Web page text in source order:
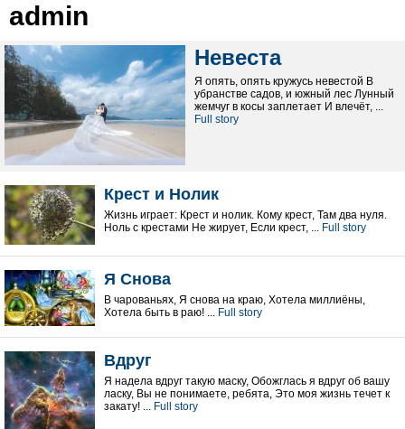
admin
Невеста
Я опять, опять кружусь невестой В
убранстве садов, и южный лес Лунный
жемчуг в косы заплетает И влечёт, ...
Full story
Крест и Нолик
Жизнь играет: Крест и нолик. Кому крест, Там два нуля.
Ноль с крестами Не жирует, Если крест, ... Full story
Я Снова
В чарованьях, Я снова на краю, Хотела миллиёны,
Хотела быть в раю! ... Full story
Вдруг
Я надела вдруг такую маску, Обожглась я вдруг об вашу
ласку, Вы не понимаете, ребята, Это моя жизнь течет к
закату! ... Full story